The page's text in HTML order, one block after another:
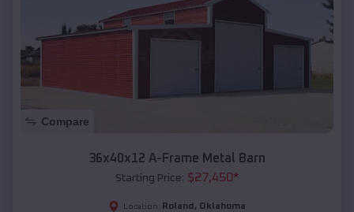
Compare
36x40x12 A-Frame Metal Barn
Starting Price: $27,450*
Location: Roland , Oklahoma